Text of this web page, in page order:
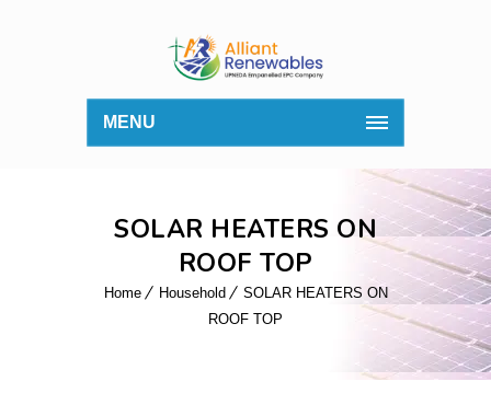
MENU
SOLAR HEATERS ON
ROOF TOP
Home Household
SOLAR HEATERS ON
ROOF TOP